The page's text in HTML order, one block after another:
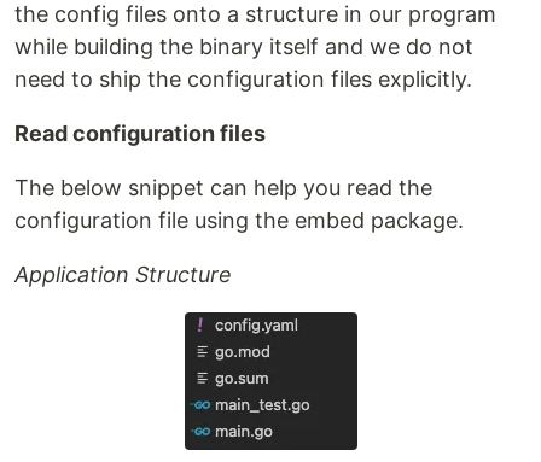
the config files onto a structure in our program
while building the binary itself and we do not
need to ship the configuration files explicitly.
Read configuration files
The below snippet can help you read the
configuration file using the embed package.
Application Structure